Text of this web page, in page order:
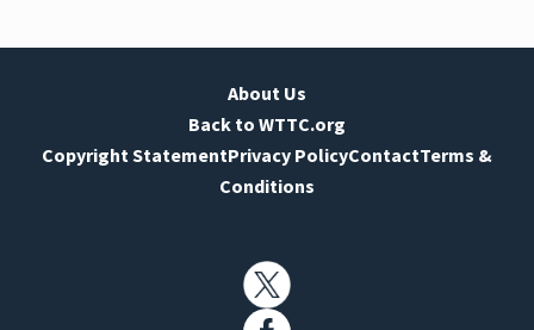
About Us
Back to WTTC.org
Copyright StatementPrivacy PolicyContactTerms &
Conditions